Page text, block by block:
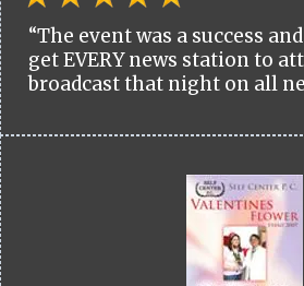
“The event was a success
get EVERY news station to
broadcast that night on all